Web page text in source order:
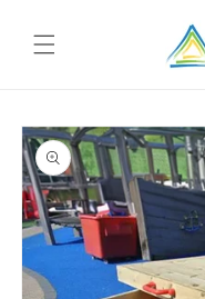
content
Skip to
product
information